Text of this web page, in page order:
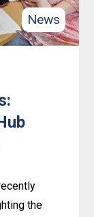
News
the